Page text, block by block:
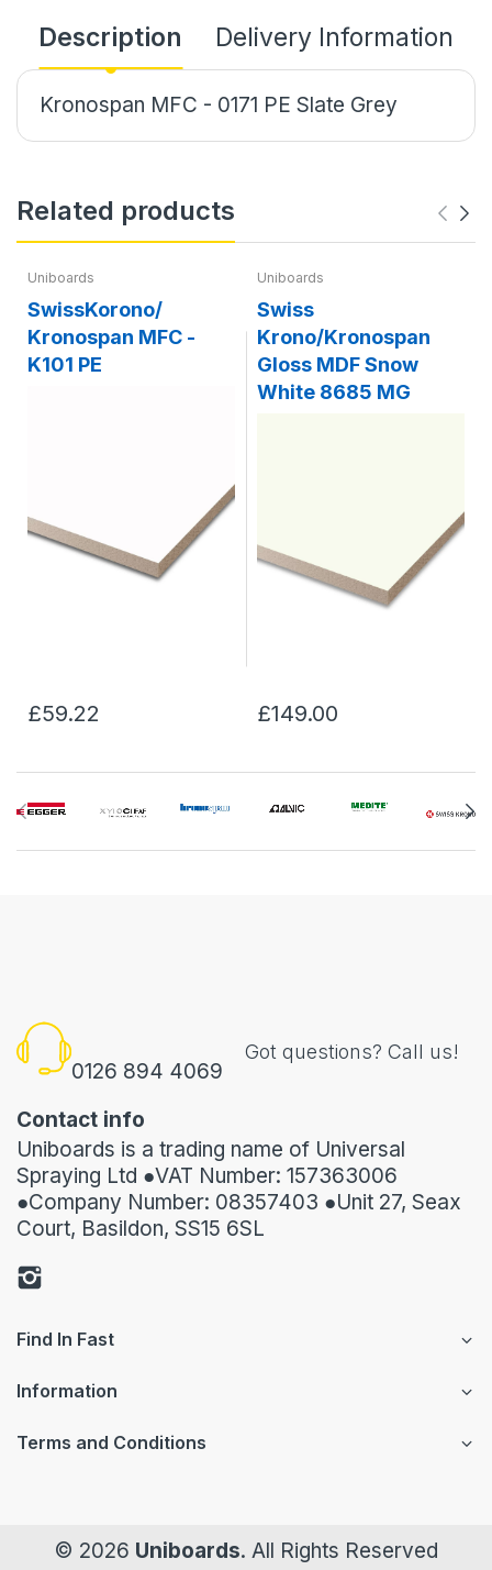
Description Delivery Information
Kronospan MFC - 0171 PE Slate Grey
Related products
Uniboards
SwissKorono/
Kronospan MFC -
K101 PE
£59.22
Uniboards
Swiss
Krono/Kronospan
Gloss MDF Snow
White 8685 MG
£149.00
0126 894 4069
Got questions? Call us!
Contact info
Uniboards is a trading name of Universal
Spraying Ltd ●VAT Number: 157363006
●Company Number: 08357403 ●Unit 27, Seax
Court, Basildon, SS15 6SL
Find In Fast
Information
Terms and Conditions
© 2026 Uniboards. All Rights Reserved